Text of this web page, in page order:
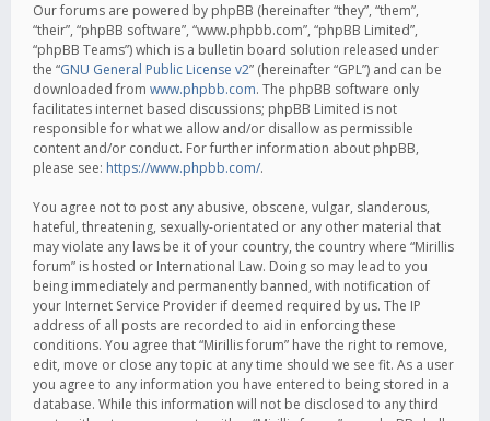
Our forums are powered by phpBB (hereinafter “they”, “them”,
“their”, “phpBB software”, “www.phpbb.com”, “phpBB Limited”,
“phpBB Teams”) which is a bulletin board solution released under
the “GNU General Public License v2” (hereinafter “GPL”) and can be
downloaded from www.phpbb.com. The phpBB software only
facilitates internet based discussions; phpBB Limited is not
responsible for what we allow and/or disallow as permissible
content and/or conduct. For further information about phpBB,
please see: https://www.phpbb.com/.
You agree not to post any abusive, obscene, vulgar, slanderous,
hateful, threatening, sexually-orientated or any other material that
may violate any laws be it of your country, the country where “Mirillis
forum” is hosted or International Law. Doing so may lead to you
being immediately and permanently banned, with notification of
your Internet Service Provider if deemed required by us. The IP
address of all posts are recorded to aid in enforcing these
conditions. You agree that “Mirillis forum” have the right to remove,
edit, move or close any topic at any time should we see fit. As a user
you agree to any information you have entered to being stored in a
database. While this information will not be disclosed to any third